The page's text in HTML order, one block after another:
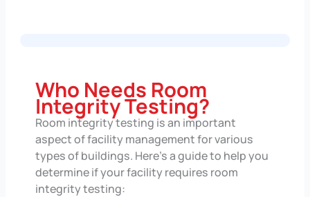
Who Needs Room
Integrity Testing?
Room integrity testing is an important
aspect of facility management for various
types of buildings. Here’s a guide to help you
determine if your facility requires room
integrity testing: